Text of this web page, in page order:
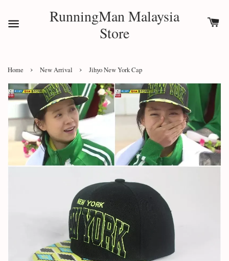
RunningMan Malaysia
Store
Home › New Arrival › Jihyo New York Cap